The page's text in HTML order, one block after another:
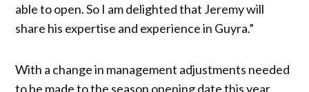
able to open. So I am delighted that Jeremy will
share his expertise and experience in Guyra.”
With a change in management adjustments needed
to be made to the season opening date this year